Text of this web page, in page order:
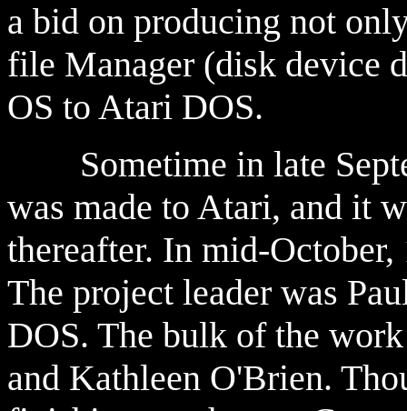
a bid on producing not
file Manager (disk device
OS to Atari DOS.
Sometime in late
was made to Atari, and it
thereafter. In mid-
The project leader was
DOS. The bulk of the
and Kathleen O'Brien.